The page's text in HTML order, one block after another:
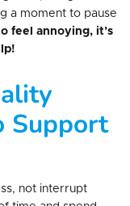
a moment to pause
feel annoying, it’s
Support
not interrupt